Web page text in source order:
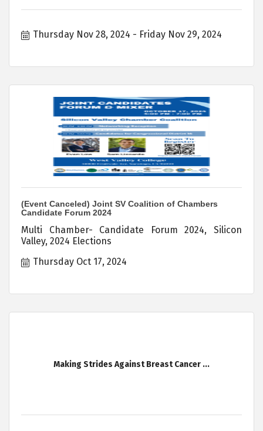
Thursday Nov 28, 2024 Friday Nov 29, 2024
(Event Canceled) Joint SV Coalition of Chambers
Candidate Forum 2024
Multi Chamber- Candidate Forum 2024, Silicon
Valley, 2024 Elections
Thursday Oct 17, 2024
Making Strides Against Breast Cancer ...